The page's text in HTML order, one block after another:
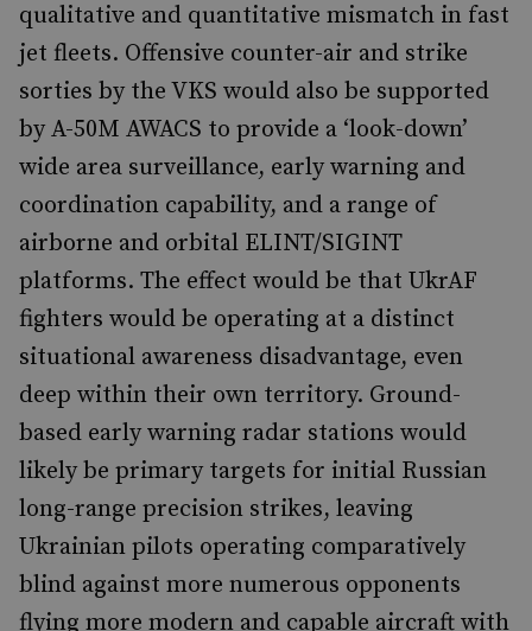
qualitative and quantitative mismatch in fast
jet fleets. Offensive counter-air and strike
sorties by the VKS would also be supported
by A-50M AWACS to provide a ‘look-down’
wide area surveillance, early warning and
coordination capability, and a range of
airborne and orbital ELINT/SIGINT
platforms. The effect would be that UkrAF
fighters would be operating at a distinct
situational awareness disadvantage, even
deep within their own territory. Ground-
based early warning radar stations would
likely be primary targets for initial Russian
long-range precision strikes, leaving
Ukrainian pilots operating comparatively
blind against more numerous opponents
flying more modern and capable aircraft with